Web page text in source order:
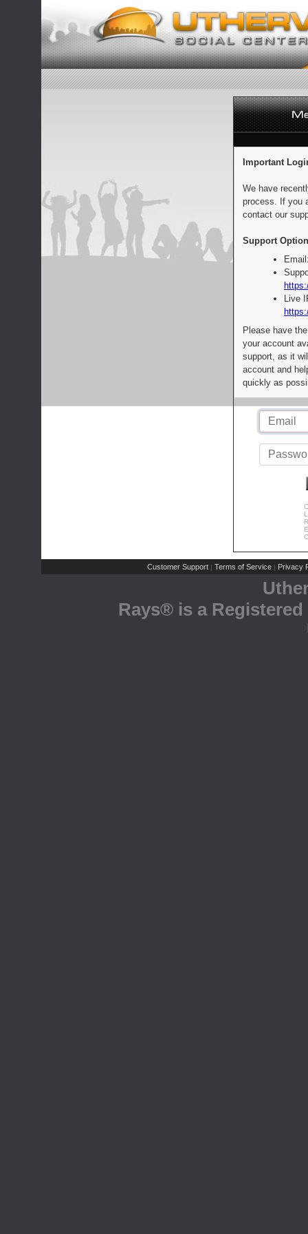
Important
We have
process. If you
contact our
Support
Live
Please have
your account
support, as it
account and
quickly as
Customer Support | Terms of Service | Privacy
Rays® is a